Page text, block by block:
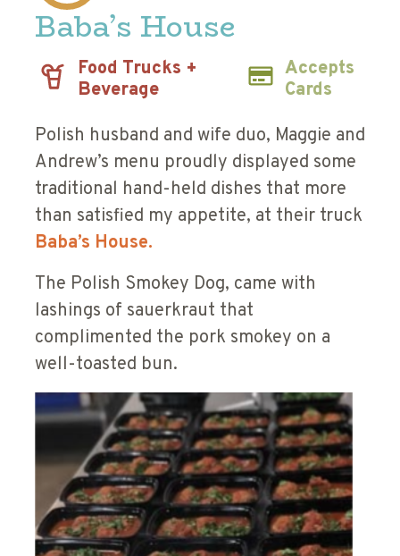
Baba’s House
Food Trucks +
Beverage
Accepts
Cards
Polish husband and wife duo, Maggie and
Andrew’s menu proudly displayed some
traditional hand-held dishes that more
than satisfied my appetite, at their truck
Baba’s House.
The Polish Smokey Dog, came with
lashings of sauerkraut that
complimented the pork smokey on a
well-toasted bun.